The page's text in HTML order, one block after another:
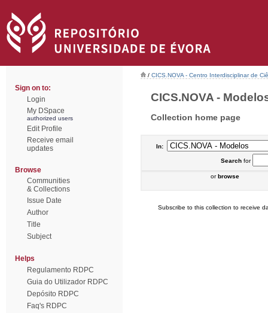
Sign on to:
Login
My DSpace
authorized users
Edit Profile
Receive email
updates
Browse
Communities
& Collections
Issue Date
Author
Title
Subject
Helps
Regulamento RDPC
Guia do Utilizador RDPC
Depósito RDPC
Faq's RDPC
/ CICS.NOVA - Centro Interdisciplinar de
CICS.NOVA -
Collection home page
In:
Searchfor
orbrowse
Subscribe to this collection to receive